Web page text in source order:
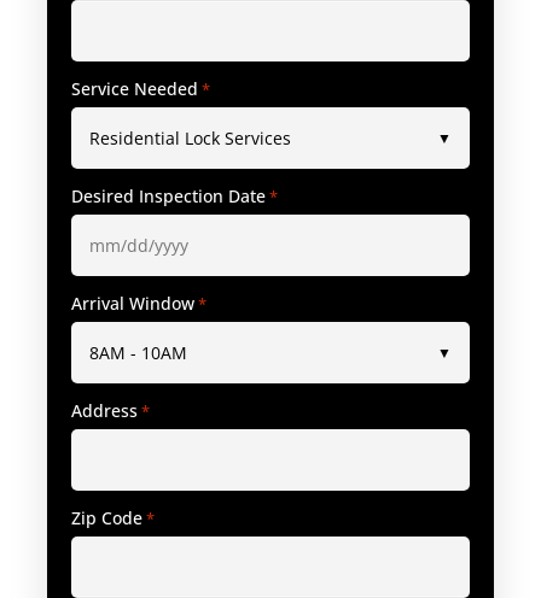
Service Needed *
Desired Inspection Date*
Arrival Window*
Address*
Zip Code*